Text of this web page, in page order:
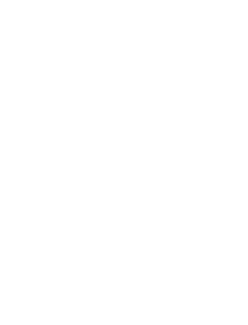
and social media
whether it’s
(even though the math ain’t